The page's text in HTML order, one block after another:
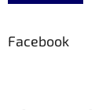
Facebook